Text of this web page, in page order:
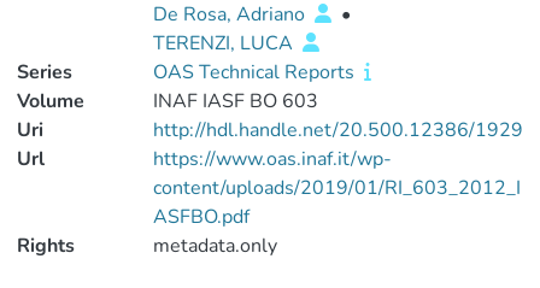
De Rosa, Adriano
•
TERENZI, LUCA
Series
OAS Technical Reports
Volume
INAF IASF BO 603
Uri
http://hdl.handle.net/20.500.12386/1929
Url
https://www.oas.inaf.it/wp-
content/uploads/2019/01/RI_603_2012_I
ASFBO.pdf
Rights
metadata.only